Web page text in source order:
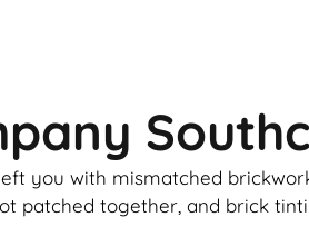
you with mismatched
patched together, and brick